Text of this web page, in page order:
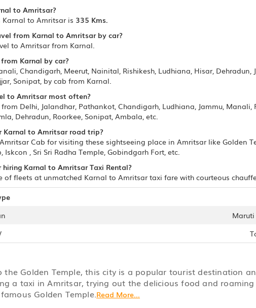
to Amritsar?
Karnal to Amritsar is 335 Kms.
from Karnal to Amritsar by car?
to Amritsar from Karnal.
Karnal by car?
Chandigarh, Meerut, Nainital, Rishikesh, Ludhiana, Hisar, Dehradun,
Sonipat, by cab from Karnal.
to Amritsar most often?
Delhi, Jalandhar, Pathankot, Chandigarh, Ludhiana, Jammu,
Dehradun, Roorkee, Sonipat, Ambala, etc.
to Amritsar road trip?
Cab for visiting these sightseeing place in Amritsar like Golden
, Sri Sri Radha Temple, Gobindgarh Fort, etc.
Karnal to Amritsar Taxi Rental?
of fleets at unmatched Karnal to Amritsar taxi fare with courteous
Maruti
the Golden Temple, this city is a popular tourist destination
a taxi in Amritsar, trying out the delicious food and
Golden Temple.Read More...